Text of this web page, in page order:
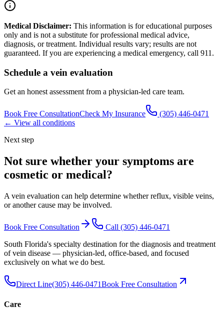
Medical Disclaimer: This information is for educational purposes
only and is not a substitute for professional medical advice,
diagnosis, or treatment. Individual results vary; results are not
guaranteed. If you are experiencing a medical emergency, call 911.
Schedule a vein evaluation
Get an honest assessment from a physician-led care team.
Book Free ConsultationCheck My Insurance
(305) 446-0471
← View all conditions
Next step
Not sure whether your symptoms are
cosmetic or medical?
A vein evaluation can help determine whether reflux, visible veins,
or another cause may be involved.
Book Free Consultation Call (305) 446-0471
South Florida's specialty destination for the diagnosis and treatment
of vein disease — physician-led, office-based, and focused
exclusively on what we do best.
Direct Line(305) 446-0471Book Free Consultation
Care